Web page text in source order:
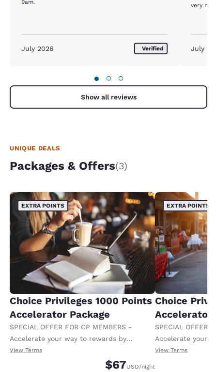
9am.
July 2026 Verified
very nice
July
● ○ ○
Show all reviews
UNIQUE DEALS
Packages & Offers(3)
EXTRA POINTS
Choice Privileges 1000 Points
Accelerator Package
SPECIAL OFFER FOR CP MEMBERS -
Accelerate your way to rewards by
receiving an extra 1,000 points per night.
View Terms
$67USD/night
EXTRA POINTS
Choice
Accelerator
SPECIAL OFFER
Accelerate your
receiving an
View Terms